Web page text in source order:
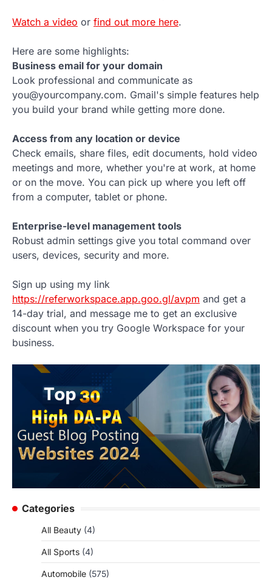
Watch a video or find out more here.
Here are some highlights:
Business email for your domain
Look professional and communicate as
you@yourcompany.com. Gmail's simple features help
you build your brand while getting more done.
Access from any location or device
Check emails, share files, edit documents, hold video
meetings and more, whether you're at work, at home
or on the move. You can pick up where you left off
from a computer, tablet or phone.
Enterprise-level management tools
Robust admin settings give you total command over
users, devices, security and more.
Sign up using my link
https://referworkspace.app.goo.gl/avpm and get a
14-day trial, and message me to get an exclusive
discount when you try Google Workspace for your
business.
Categories
All Beauty (4)
All Sports (4)
Automobile (575)